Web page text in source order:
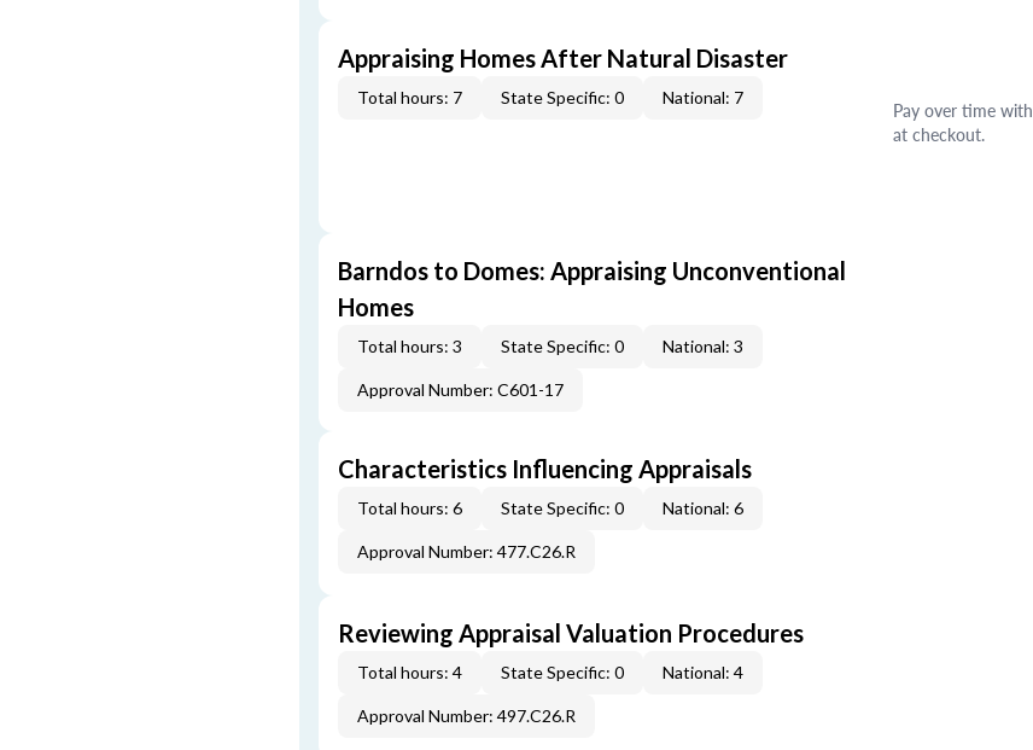
Appraising Homes After Natural Disaster
Total hours: 7 State Specific: 0 National: 7
Pay over time with
at checkout.
Barndos to Domes: Appraising Unconventional
Homes
Total hours: 3 State Specific: 0 National: 3
Approval Number: C601-17
Characteristics Influencing Appraisals
Total hours: 6 State Specific: 0 National: 6
Approval Number: 477.C26.R
Reviewing Appraisal Valuation Procedures
Total hours: 4 State Specific: 0 National: 4
Approval Number: 497.C26.R